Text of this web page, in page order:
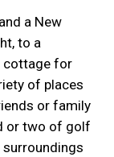
a New
to a
cottage for
of places
or family
or two of golf